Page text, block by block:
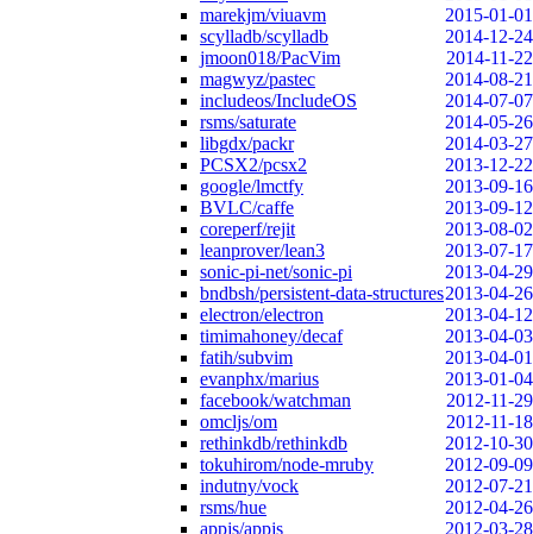
marekjm/viuavm
2015-01-01
scylladb/scylladb
2014-12-24
jmoon018/PacVim
2014-11-22
magwyz/pastec
2014-08-21
includeos/IncludeOS
2014-07-07
rsms/saturate
2014-05-26
libgdx/packr
2014-03-27
PCSX2/pcsx2
2013-12-22
google/lmctfy
2013-09-16
BVLC/caffe
2013-09-12
coreperf/rejit
2013-08-02
leanprover/lean3
2013-07-17
sonic-pi-net/sonic-pi
2013-04-29
bndbsh/persistent-data-structures2013-04-26
electron/electron
2013-04-12
timimahoney/decaf
2013-04-03
fatih/subvim
2013-04-01
evanphx/marius
2013-01-04
facebook/watchman
2012-11-29
omcljs/om
2012-11-18
rethinkdb/rethinkdb
2012-10-30
tokuhirom/node-mruby
2012-09-09
indutny/vock
2012-07-21
rsms/hue
2012-04-26
appjs/appjs
2012-03-28